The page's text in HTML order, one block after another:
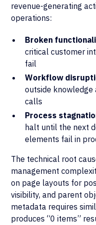
revenue-generating
operations:
Broken
critical customer
fail
Workflow
outside
calls
Process
halt until the next
elements fail in
The technical root
management
on page layouts for
visibility, and parent
metadata requires
produces “0 items”